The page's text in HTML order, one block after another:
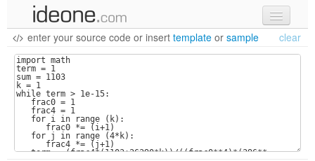
new code
samples
recent codes
sign in
enter your source code or insert template or sample clear